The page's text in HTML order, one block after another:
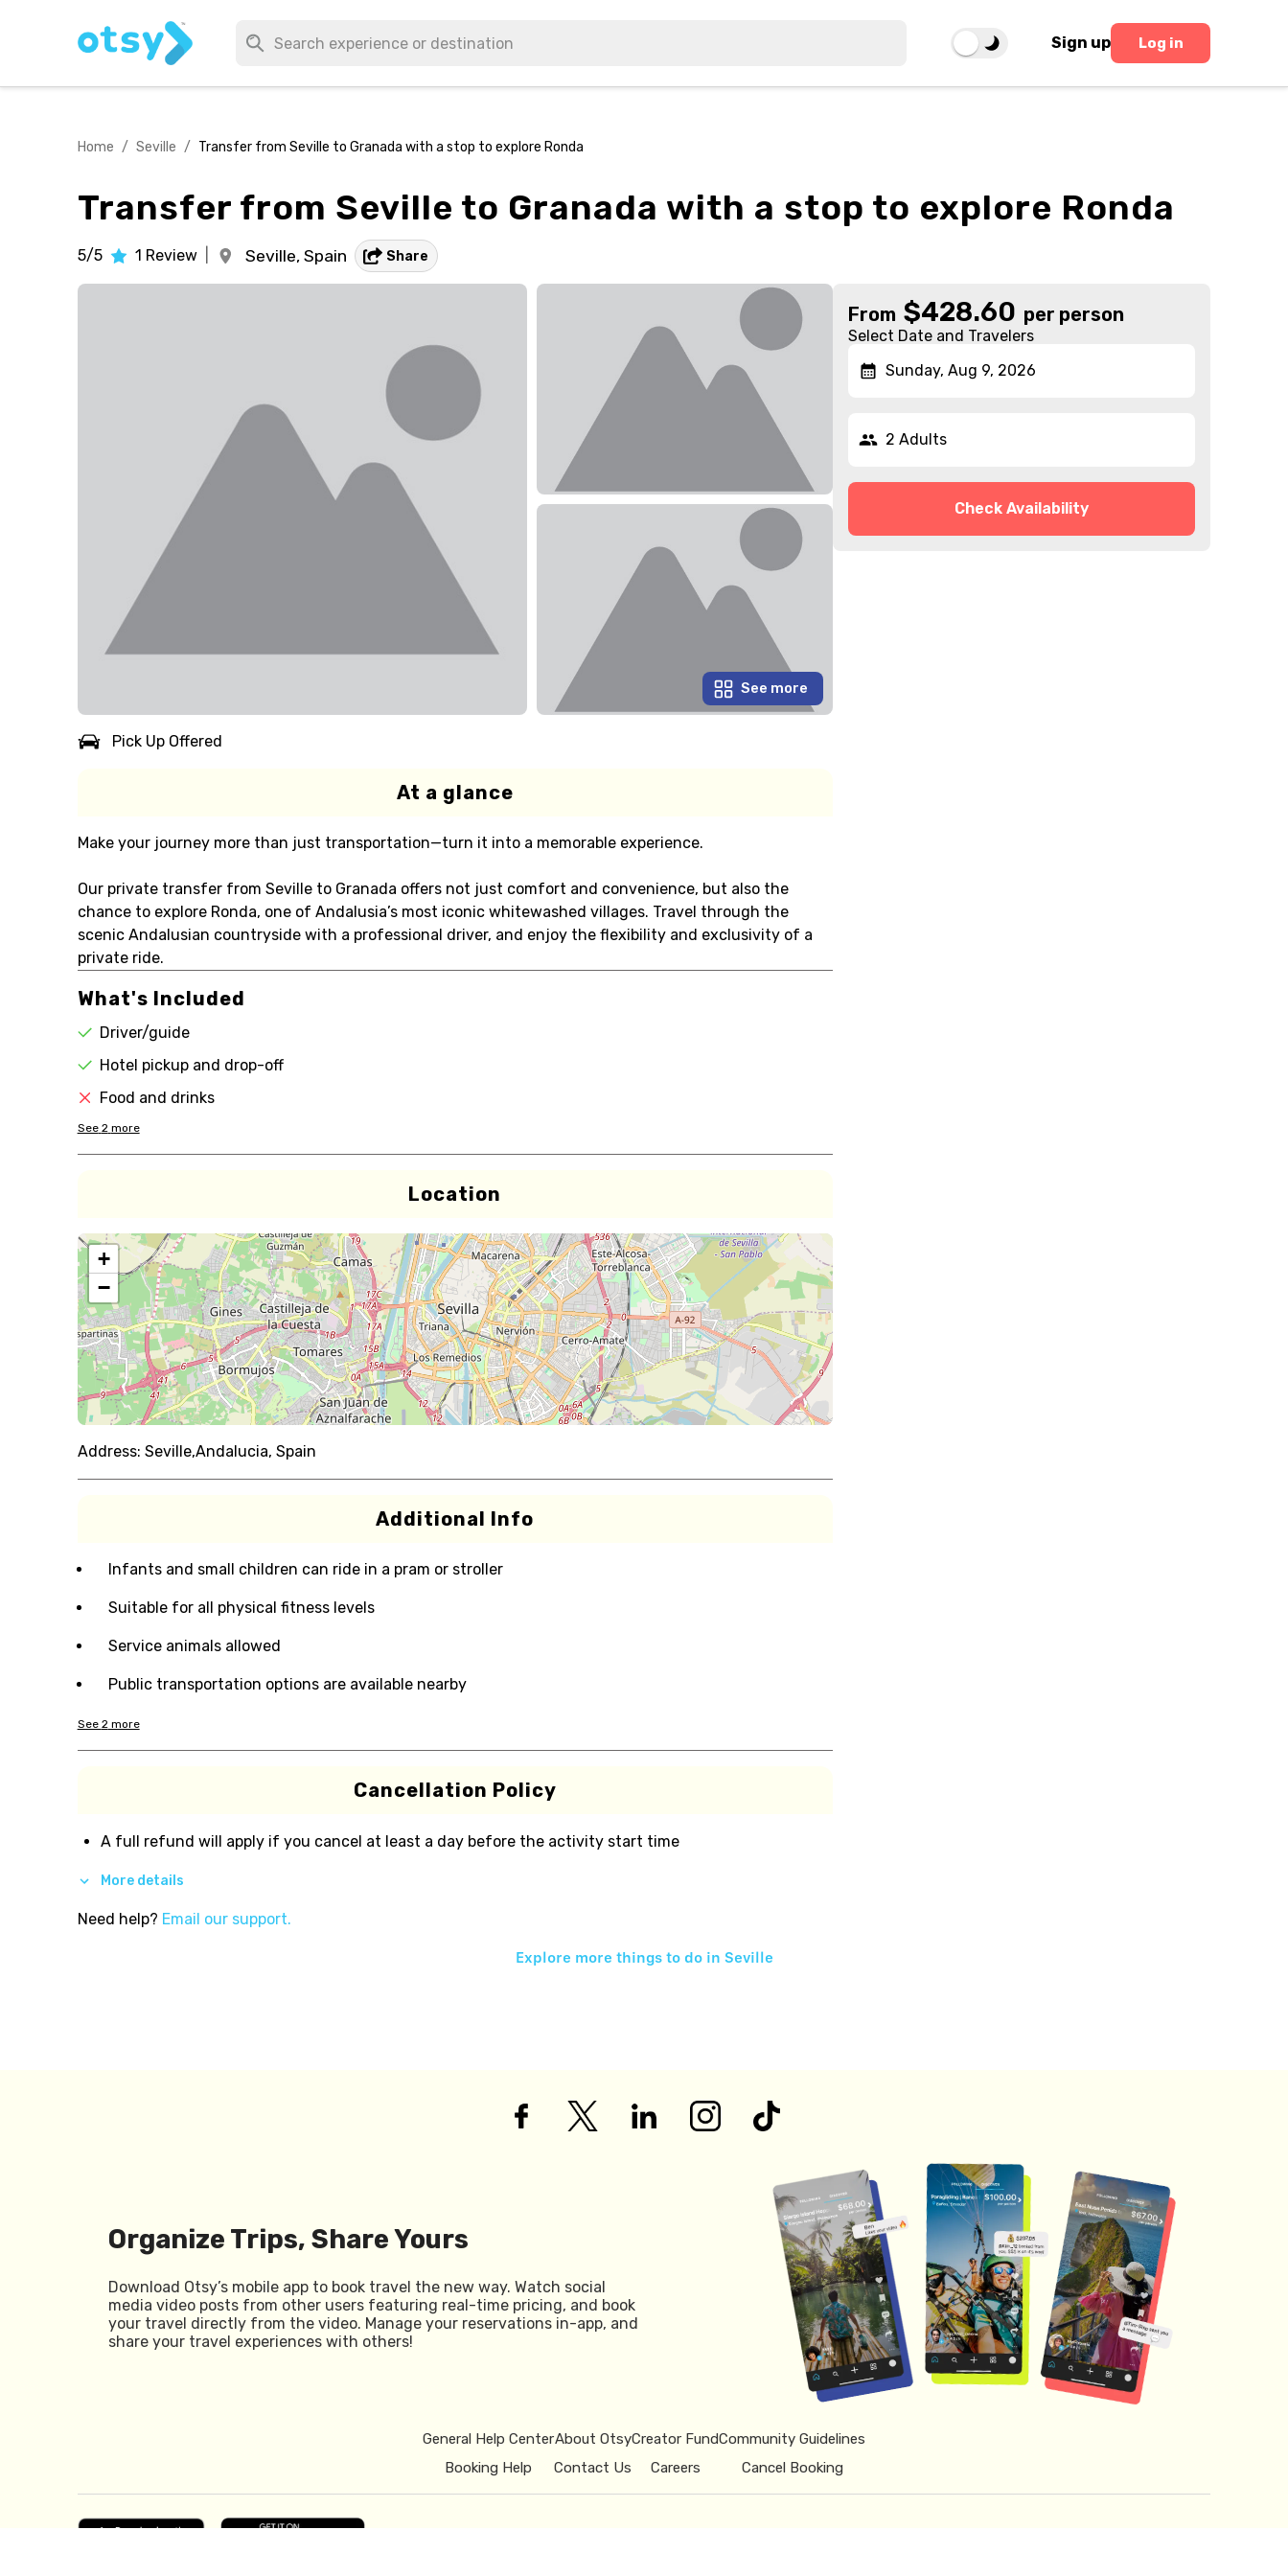
Sign up Log in
Home / Seville / Transfer from Seville to Granada with a stop to explore Ronda
Transfer from Seville to Granada with a stop to explore Ronda
5/5 1 Review Seville, Spain Share
See more
Pick Up Offered
At a glance
Make your journey more than just transportation—turn it into a memorable experience.
Our private transfer from Seville to Granada offers not just comfort and convenience, but also the
chance to explore Ronda, one of Andalusia’s most iconic whitewashed villages. Travel through the
scenic Andalusian countryside with a professional driver, and enjoy the flexibility and exclusivity of a
private ride.
What's Included
Driver/guide
Hotel pickup and drop-off
Food and drinks
See 2 more
Location
+
−
Address: Seville,Andalucia, Spain
Additional Info
Infants and small children can ride in a pram or stroller
Suitable for all physical fitness levels
Service animals allowed
Public transportation options are available nearby
See 2more
Cancellation Policy
A full refund will apply if you cancel at least a day before the activity start time
More details
Need help? Email our support.
From $428.60 per person
Select Date and Travelers
Sunday, Aug 9, 2026
2 Adults
Check Availability
Explore more things to do in Seville
Organize Trips, Share Yours
Download Otsy’s mobile app to book travel the new way. Watch social
media video posts from other users featuring real-time pricing, and book
your travel directly from the video. Manage your reservations in-app, and
share your travel experiences with others!
General Help Center
Booking Help
About Otsy
Contact Us
Creator Fund
Careers
Community Guidelines
Cancel Booking